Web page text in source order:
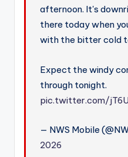
afternoon. It's
there today when
with the bitter cold
Expect the windy
through tonight.
pic.twitter.com/
— NWS Mobile
2026